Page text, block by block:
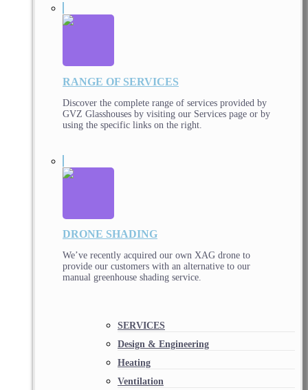
RANGE OF SERVICES
Discover the complete range of services provided by
GVZ Glasshouses by visiting our Services page or by
using the specific links on the right.
DRONE SHADING
We’ve recently acquired our own XAG drone to
provide our customers with an alternative to our
manual greenhouse shading service.
SERVICES
Design & Engineering
Heating
Ventilation